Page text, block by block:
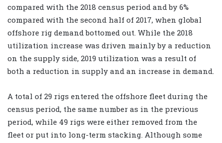
compared with the 2018 census period and by 6%
compared with the second half of 2017, when global
offshore rig demand bottomed out. While the 2018
utilization increase was driven mainly by a reduction
on the supply side, 2019 utilization was a result of
both a reduction in supply and an increase in demand.
A total of 29 rigs entered the offshore fleet during the
census period, the same number as in the previous
period, while 49 rigs were either removed from the
fleet or put into long-term stacking. Although some